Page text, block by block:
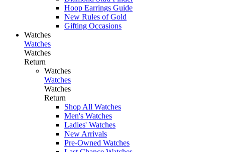
Hoop Earrings Guide
New Rules of Gold
Gifting Occasions
Watches
Watches
Watches
Return
Watches
Watches
Watches
Return
Shop All Watches
Men's Watches
Ladies' Watches
New Arrivals
Pre-Owned Watches